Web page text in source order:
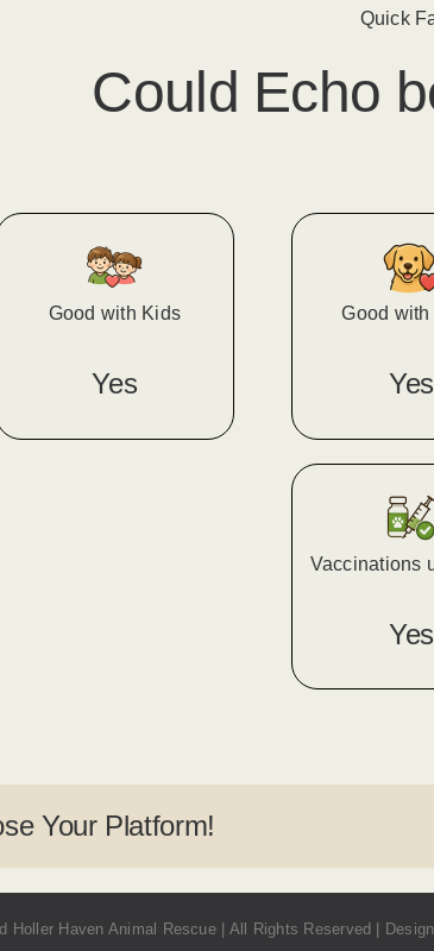
Quick
Could Echo
Good with Kids
Yes
Good with
Yes
Vaccinations
Yes
Your Platform!
Holler Haven Animal Rescue | All Rights Reserved |